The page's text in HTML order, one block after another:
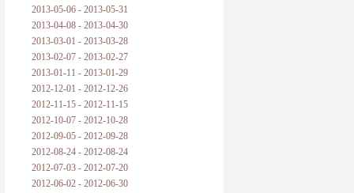
2013-05-06 - 2013-05-31
2013-04-08 - 2013-04-30
2013-03-01 - 2013-03-28
2013-02-07 - 2013-02-27
2013-01-11 - 2013-01-29
2012-12-01 - 2012-12-26
2012-11-15 - 2012-11-15
2012-10-07 - 2012-10-28
2012-09-05 - 2012-09-28
2012-08-24 - 2012-08-24
2012-07-03 - 2012-07-20
2012-06-02 - 2012-06-30